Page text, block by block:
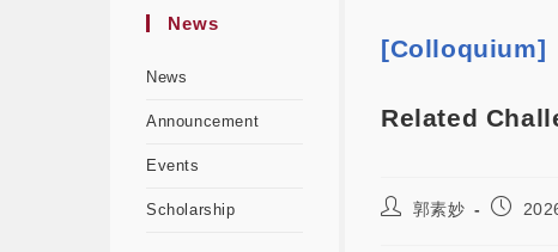
News
News
Announcement
Events
Scholarship
[Colloquium]
Related
郭素妙